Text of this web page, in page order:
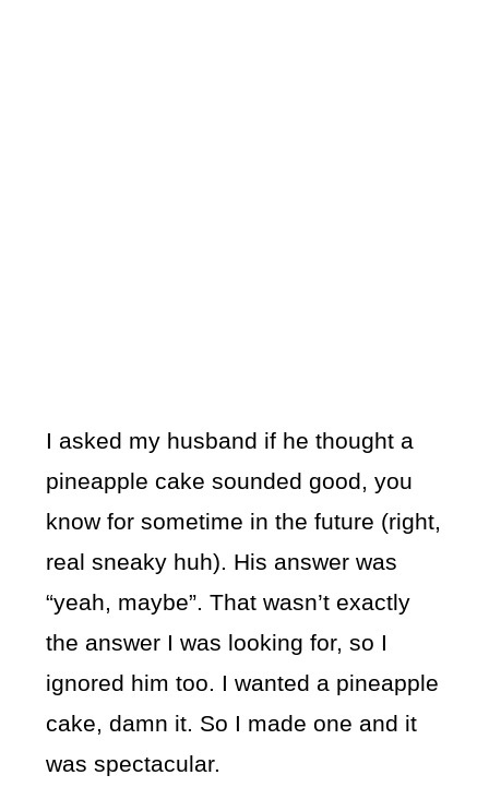
I asked my husband if he thought a
pineapple cake sounded good, you
know for sometime in the future (right,
real sneaky huh). His answer was
“yeah, maybe”. That wasn’t exactly
the answer I was looking for, so I
ignored him too. I wanted a pineapple
cake, damn it. So I made one and it
was spectacular.